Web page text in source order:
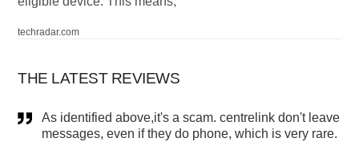
techradar.com
THE LATEST REVIEWS
As identified above,it's a scam. centrelink don't leave
messages, even if they do phone, which is very rare.